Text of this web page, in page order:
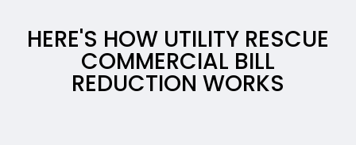
HERE'S HOW UTILITY RESCUE
COMMERCIAL BILL
REDUCTION WORKS